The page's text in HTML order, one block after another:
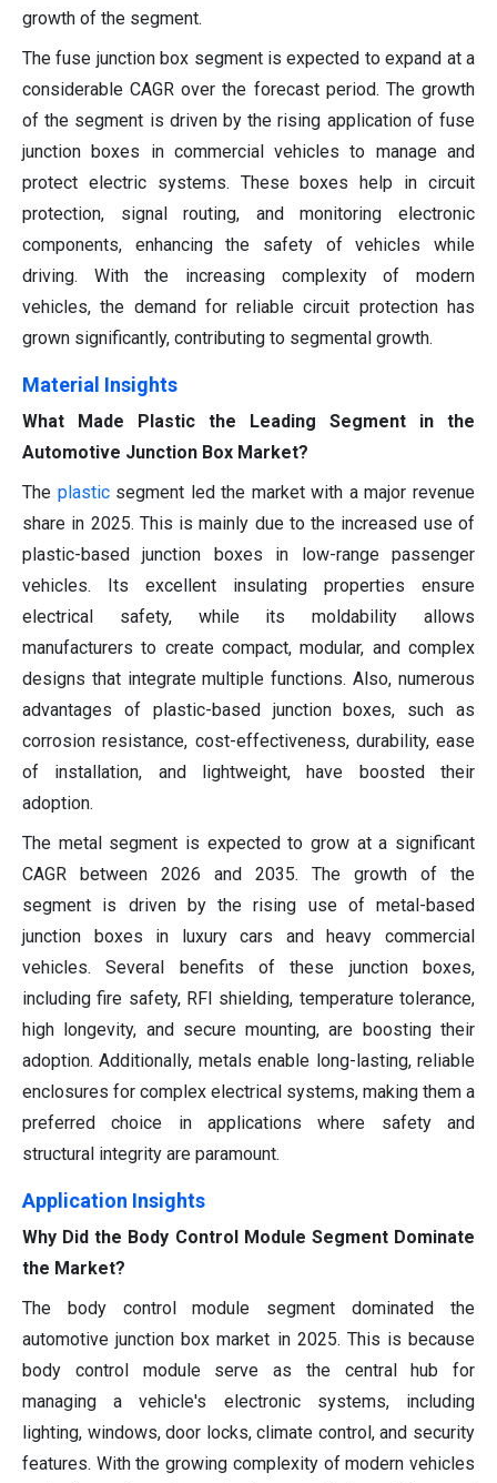
growth of the segment.
The fuse junction box segment is expected to expand at a
considerable CAGR over the forecast period. The growth
of the segment is driven by the rising application of fuse
junction boxes in commercial vehicles to manage and
protect electric systems. These boxes help in circuit
protection, signal routing, and monitoring electronic
components, enhancing the safety of vehicles while
driving. With the increasing complexity of modern
vehicles, the demand for reliable circuit protection has
grown significantly, contributing to segmental growth.
Material Insights
What Made Plastic the Leading Segment in the
Automotive Junction Box Market?
The plasticsegment led the market with a major revenue
share in 2025. This is mainly due to the increased use of
plastic-based junction boxes in low-range passenger
vehicles. Its excellent insulating properties ensure
electrical safety, while its moldability allows
manufacturers to create compact, modular, and complex
designs that integrate multiple functions. Also, numerous
advantages of plastic-based junction boxes, such as
corrosion resistance, cost-effectiveness, durability, ease
of installation, and lightweight, have boosted their
adoption.
The metal segment is expected to grow at a significant
CAGR between 2026 and 2035. The growth of the
segment is driven by the rising use of metal-based
junction boxes in luxury cars and heavy commercial
vehicles. Several benefits of these junction boxes,
including fire safety, RFI shielding, temperature tolerance,
high longevity, and secure mounting, are boosting their
adoption. Additionally, metals enable long-lasting, reliable
enclosures for complex electrical systems, making them a
preferred choice in applications where safety and
structural integrity are paramount.
Application Insights
Why Did the Body Control Module Segment Dominate
the Market?
The body control module segment dominated the
automotive junction box market in 2025. This is because
body control module serve as the central hub for
managing a vehicle's electronic systems, including
lighting, windows, door locks, climate control, and security
features. With the growing complexity of modern vehicles